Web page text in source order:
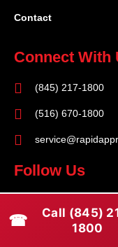
Contact
Connect With
(845) 217-1800
(516) 670-1800
Follow Us
a
I
n
T
w
☎
Call (845)
1800